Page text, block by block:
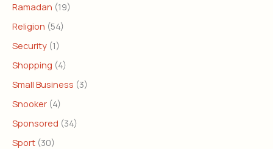
Ramadan (19)
Religion (54)
Security (1)
Shopping (4)
Small Business (3)
Snooker (4)
Sponsored (34)
Sport (30)